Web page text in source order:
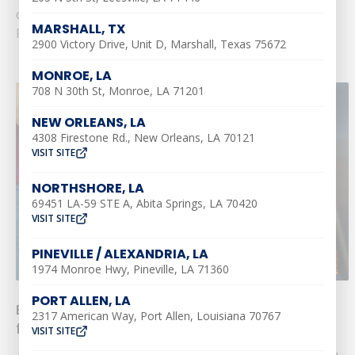
common......
Read More
Enjoy a Cool Memorial Day: Top HVAC Tips
from Southern Air
MARSHALL, TX
2900 Victory Drive, Unit D, Marshall, Texas 75672
MONROE, LA
708 N 30th St, Monroe, LA 71201
NEW ORLEANS, LA
4308 Firestone Rd., New Orleans, LA 70121
VISIT SITE
NORTHSHORE, LA
69451 LA-59 STE A, Abita Springs, LA 70420
VISIT SITE
PINEVILLE / ALEXANDRIA, LA
1974 Monroe Hwy, Pineville, LA 71360
PORT ALLEN, LA
2317 American Way, Port Allen, Louisiana 70767
VISIT SITE